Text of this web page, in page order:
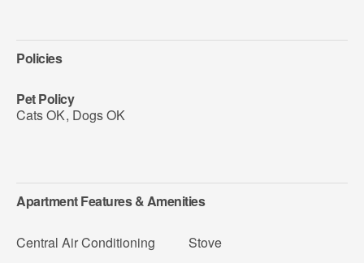
Policies
Pet Policy
Cats OK, Dogs OK
Apartment Features & Amenities
Central Air Conditioning
Stove